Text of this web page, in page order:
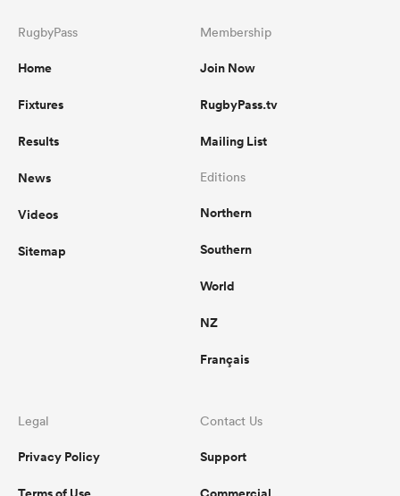
RugbyPass
Home
Fixtures
Results
News
Videos
Sitemap
Membership
Join Now
RugbyPass.tv
Mailing List
Editions
Northern
Southern
World
NZ
Français
Legal
Privacy Policy
Contact Us
Support